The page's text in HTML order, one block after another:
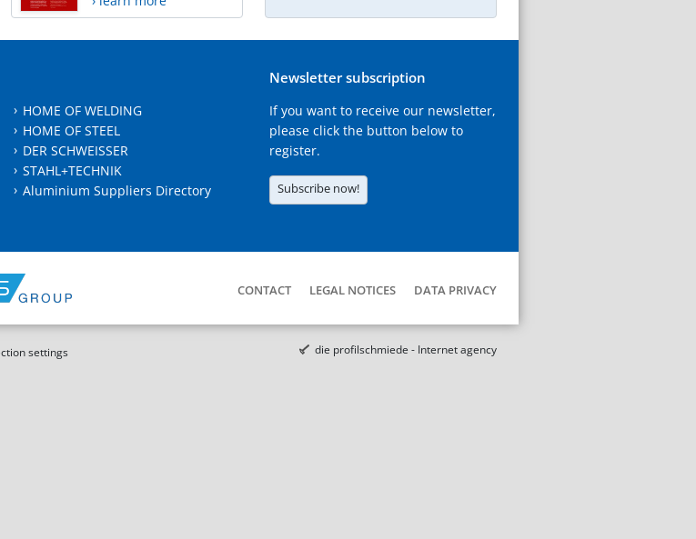
HOME OF WELDING
HOME OF STEEL
DER SCHWEISSER
STAHL+TECHNIK
Aluminium Suppliers Directory
Newsletter subscription
If you want to receive our newsletter,
please click the button below to
register.
Subscribe now!
CONTACT LEGAL NOTICES DATA PRIVACY
settings die profilschmiede - Internet agency